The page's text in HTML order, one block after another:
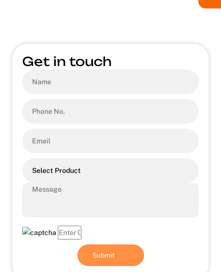
Get in touch
Select Product
Submit